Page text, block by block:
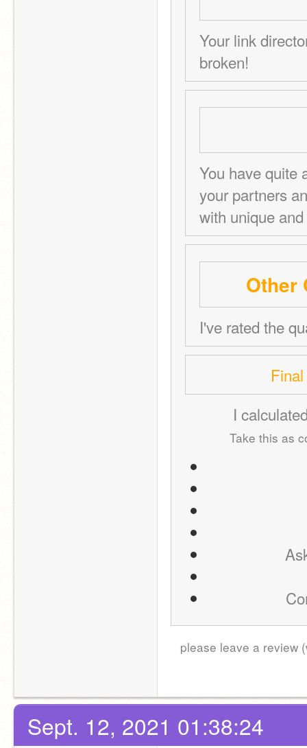
Your link
broken!
You have quite
your partners
with unique
Other
I've rated the
I
Take this as
please leave a review
Sept. 12, 2021 01:38:24